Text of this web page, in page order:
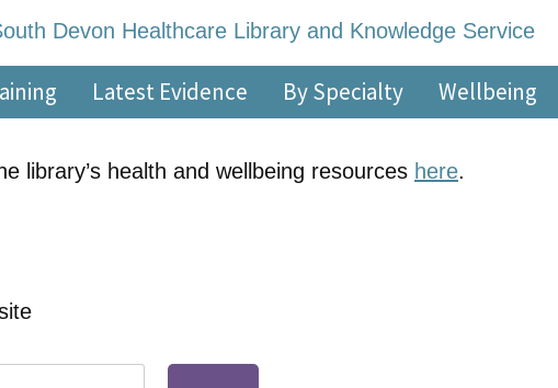
Library and
5pm, Monday – Friday
Latest Evidence By Specialty Wellbeing
library’s health and wellbeing resources here.